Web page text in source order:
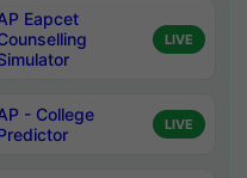
Eapcet
LIVE
- College
LIVE